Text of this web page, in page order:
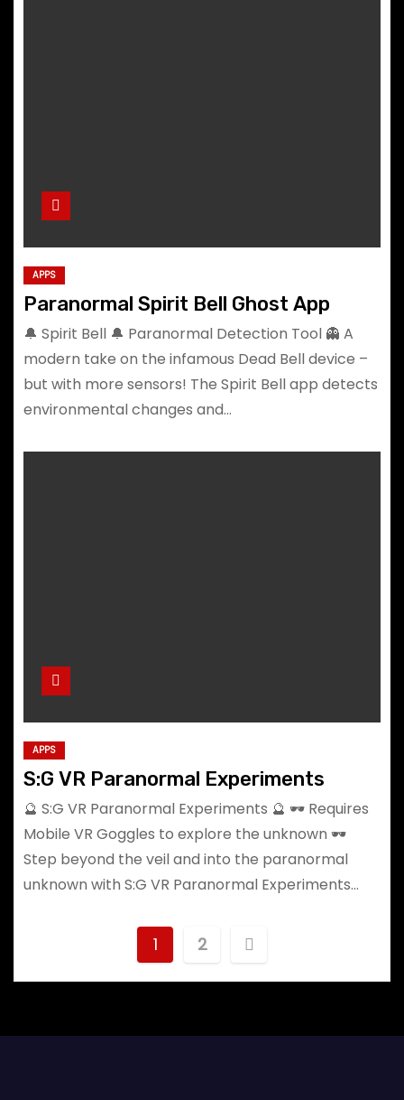
APPS
Paranormal Spirit Bell Ghost App
🔔 Spirit Bell 🔔 Paranormal Detection Tool 👻 A
modern take on the infamous Dead Bell device –
but with more sensors! The Spirit Bell app detects
environmental changes and…
APPS
S:G VR Paranormal Experiments
🔮 S:G VR Paranormal Experiments 🔮 🕶️ Requires
Mobile VR Goggles to explore the unknown 🕶️
Step beyond the veil and into the paranormal
unknown with S:G VR Paranormal Experiments…
o
1 2